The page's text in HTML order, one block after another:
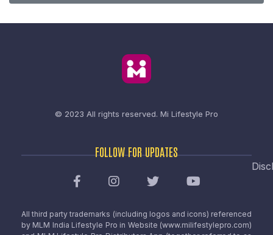
© 2023 All rights reserved. Mi Lifestyle Pro
FOLLOW FOR UPDATES
All third party trademarks (including logos and icons) referenced
by MLM India Lifestyle Pro in Website (www.milifestylepro.com)